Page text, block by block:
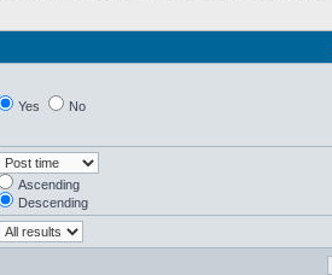
Yes No
Ascending
Descending